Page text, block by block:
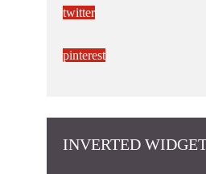
twitter
pinterest
INVERTED